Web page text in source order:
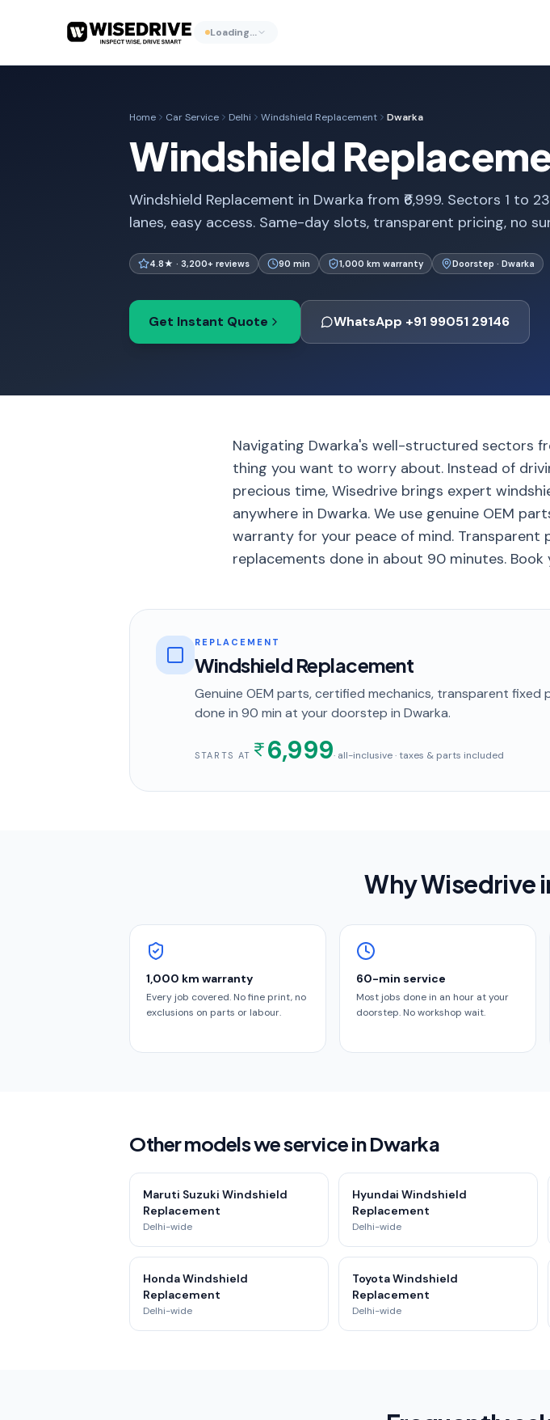
Loading…
Home Car Service Delhi Windshield Replacement Dwarka
Windshield
Windshield Replacement in Dwarka from ₹6,999. Sectors 1 to
lanes, easy access. Same-day slots, transparent pricing, no
4.8★ · 3,200+ reviews 90 min 1,000 km warranty Doorstep · Dwarka
Get Instant Quote WhatsApp +91 99051 29146
Navigating Dwarka's well-structured sectors
thing you want to worry about. Instead of
precious time, Wisedrive brings expert
anywhere in Dwarka. We use genuine OEM
warranty for your peace of mind. Transparent
replacements done in about 90 minutes.
REPLACEMENT
Windshield Replacement
Genuine OEM parts, certified mechanics, transparent fixed
done in 90 min at your doorstep in Dwarka.
STARTS AT 6,999· all-inclusive · taxes & parts included
Why Wisedrive
1,000 km warranty
Every job covered. No fine print, no
exclusions on parts or labour.
60-min service
Most jobs done in an hour at your
doorstep. No workshop wait.
Other models we service in Dwarka
Maruti Suzuki Windshield
Replacement
Delhi-wide
Hyundai Windshield
Replacement
Delhi-wide
Honda Windshield
Replacement
Delhi-wide
Toyota Windshield
Replacement
Delhi-wide